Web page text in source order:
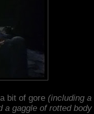
bit of gore (including a
a gaggle of rotted body